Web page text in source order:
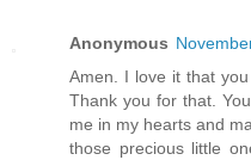
Anonymous
Amen. I love it that
Thank you for that.
me in my hearts and
those precious little